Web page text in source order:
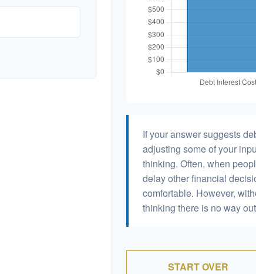
If your answer suggests
adjusting some of your
thinking. Often, when
delay other financial
comfortable. However,
thinking there is no way
START OVER